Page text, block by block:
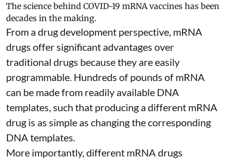
The science behind COVID-19 mRNA vaccines has been
decades in the making.
From a drug development perspective, mRNA
drugs offer significant advantages over
traditional drugs because they areeasily
programmable. Hundreds of pounds of mRNA
can be made from readily available DNA
templates, such that producing a different mRNA
drug is as simple as changing the corresponding
DNA templates.
More importantly, different mRNA drugs